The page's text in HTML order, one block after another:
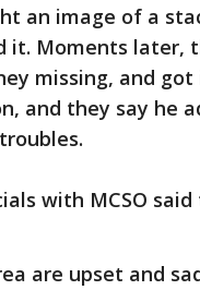
an image of a
it. Moments later,
missing, and got
and they say he
with MCSO said
are upset and